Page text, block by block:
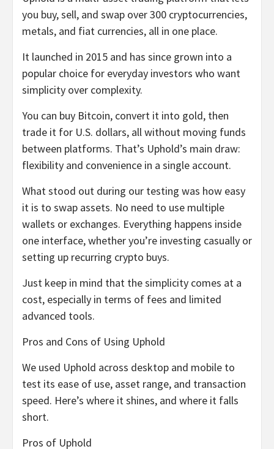
you buy, sell, and swap over 300 cryptocurrencies,
metals, and fiat currencies, all in one place.
It launched in 2015 and has since grown into a
popular choice for everyday investors who want
simplicity over complexity.
You can buy Bitcoin, convert it into gold, then
trade it for U.S. dollars, all without moving funds
between platforms. That’s Uphold’s main draw:
flexibility and convenience in a single account.
What stood out during our testing was how easy
it is to swap assets. No need to use multiple
wallets or exchanges. Everything happens inside
one interface, whether you’re investing casually or
setting up recurring crypto buys.
Just keep in mind that the simplicity comes at a
cost, especially in terms of fees and limited
advanced tools.
Pros and Cons of Using Uphold
We used Uphold across desktop and mobile to
test its ease of use, asset range, and transaction
speed. Here’s where it shines, and where it falls
short.
Pros of Uphold